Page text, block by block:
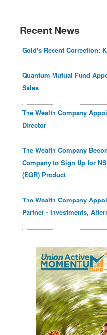
Recent News
Gold's Recent Correction:
Quantum Mutual Fund
Sales
The Wealth Company
Director
The Wealth Company
Company to Sign Up for
(EGR) Product
The Wealth Company
Partner - Investments,